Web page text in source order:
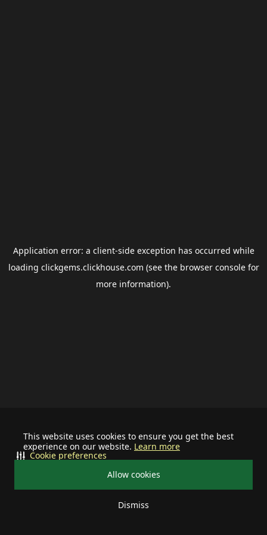
This website uses cookies to ensure you get the best
experience on our website. Learn more
Allow cookies
Dismiss
Cookie preferences
Application error: a client-side exception has occurred while
loading clickgems.clickhouse.com (see the browser consolefor
more information).